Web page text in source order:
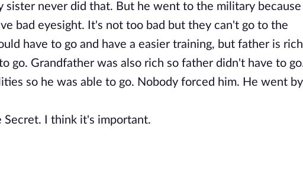
never did that. But he went to the military because
bad eyesight. It's not too bad but they can't go to the
have to go and have a easier training, but father is
go. Grandfather was also rich so father didn't have to
so he was able to go. Nobody forced him. He went by
I think it's important.